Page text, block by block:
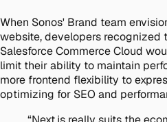
When Sonos' Brand team
website, developers recognized
Salesforce Commerce Cloud
limit their ability to maintain
more frontend flexibility to
optimizing for SEO and